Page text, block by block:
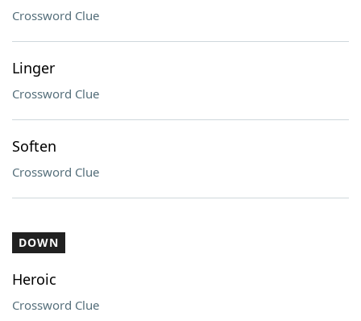
Crossword Clue
Linger
Crossword Clue
Soften
Crossword Clue
DOWN
Heroic
Crossword Clue